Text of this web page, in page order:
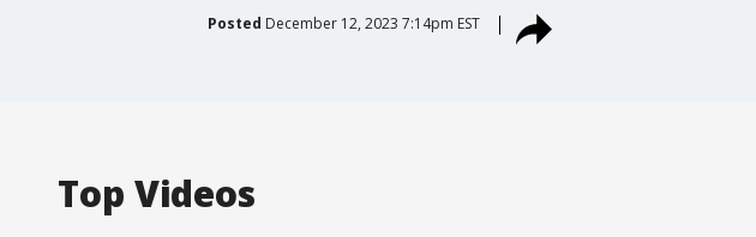
Posted December 12, 2023 7:14pm EST
Top Videos